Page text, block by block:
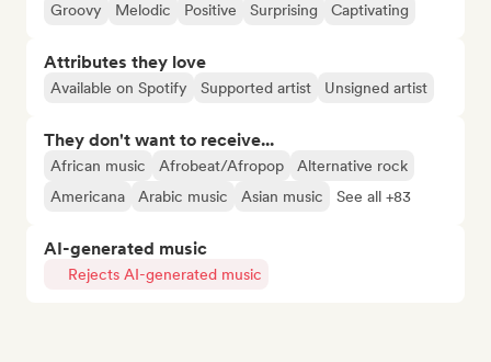
Groovy
Melodic Positive Surprising Captivating
Attributes they love
Available on Spotify Supported artist Unsigned artist
They don't want to receive...
African music Afrobeat/Afropop
Alternative rock
Americana
Arabic music Asian music See all +83
AI-generated music
Rejects AI-generated music